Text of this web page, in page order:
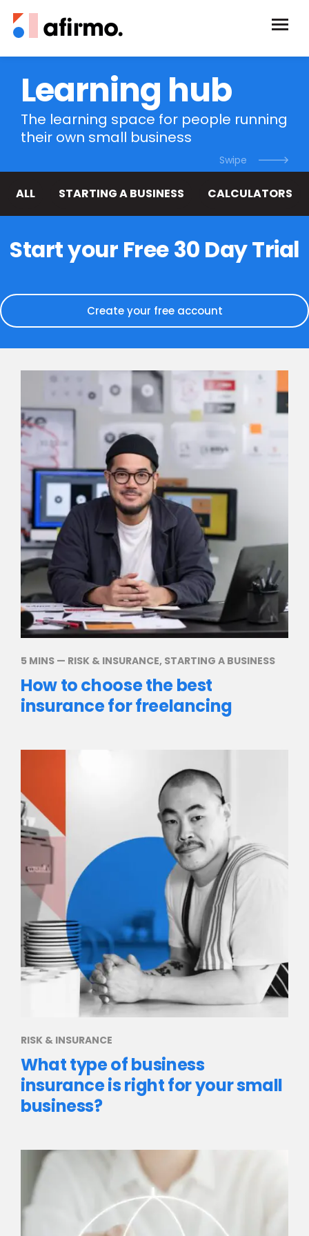
Learning hub
The learning space for people running
their own small business
ALL STARTING A BUSINESS CALCULATORS
Start your Free 30 Day Trial
Create your free account
How to choose the best
insurance for freelancing
5 MINS — RISK & INSURANCE, STARTING A BUSINESS
What type of business
insurance is right for your small
business?
RISK & INSURANCE